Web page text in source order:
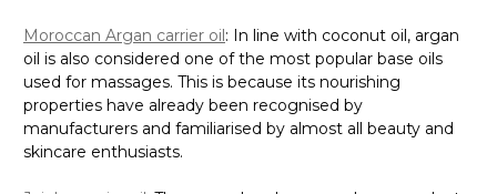
Moroccan Argan carrier oil: In line with coconut oil, argan
oil is also considered one of the most popular base oils
used for massages. This is because its nourishing
properties have already been recognised by
manufacturers and familiarised by almost all beauty and
skincare enthusiasts.